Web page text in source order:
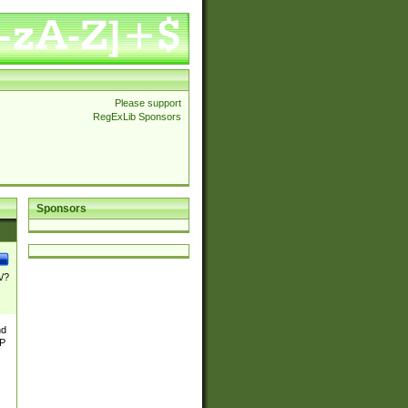
Please support
RegExLib Sponsors
Sponsors
?